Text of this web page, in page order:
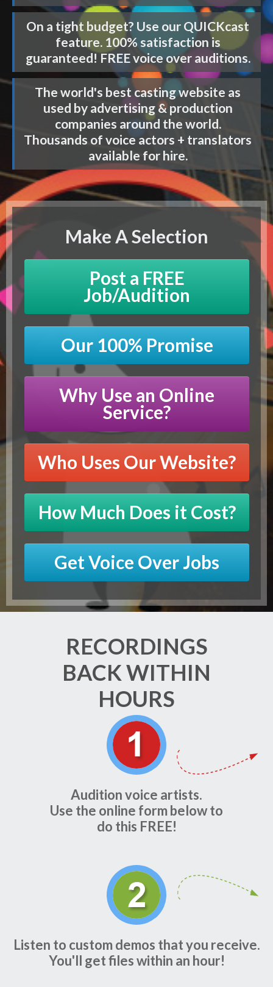
On a tight budget? Use our QUICKcast
feature. 100% satisfaction is
guaranteed! FREE voice over auditions.
The world's best casting website as
used by advertising & production
companies around the world.
Thousands of voice actors + translators
available for hire.
Make A Selection
Post a FREE
Job/Audition
Our 100% Promise
Why Use an Online
Service?
Who Uses Our Website?
How Much Does it Cost?
Get Voice Over Jobs
RECORDINGS
BACK WITHIN
HOURS
Audition voice artists.
Use the online form below to
do this FREE!
Listen to custom demos that you receive.
You'll get files within an hour!